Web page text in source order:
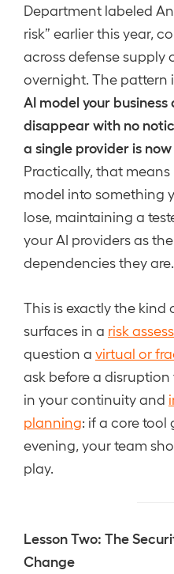
Department labeled
risk” earlier this year,
across defense supply
overnight. The pattern
AI model your
disappear with no
a single provider is
Practically, that
model into something
lose, maintaining a
your AI providers as
dependencies they are.
This is exactly the kind
surfaces in a risk
question a virtual or
ask before a
in your continuity and
planning: if a core tool
evening, your team
play.
Lesson Two: The
Change